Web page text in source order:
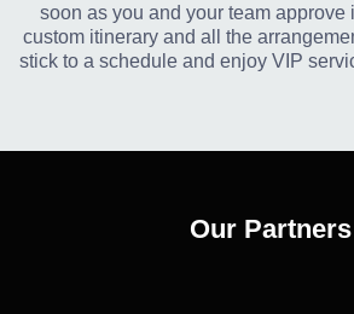
soon as you and your team approve
custom itinerary and all the
stick to a schedule and enjoy VIP
Our Partners